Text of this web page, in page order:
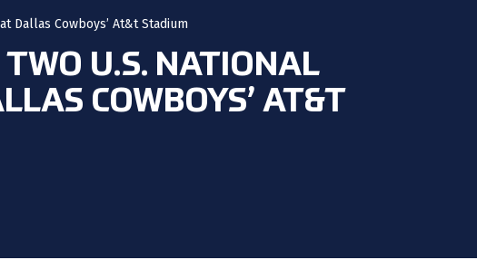
Dallas Cowboys’ At&t Stadium
U.S. NATIONAL
COWBOYS’ AT&T